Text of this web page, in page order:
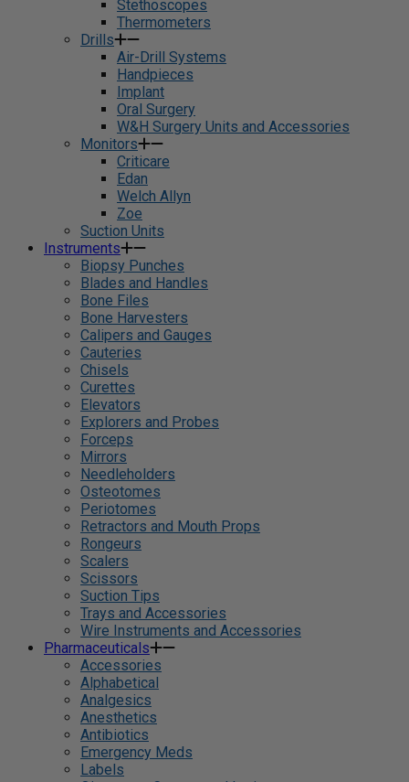
Stethoscopes
Thermometers
Drills
Air-Drill Systems
Handpieces
Implant
Oral Surgery
W&H Surgery Units and Accessories
Monitors
Criticare
Edan
Welch Allyn
Zoe
Suction Units
Instruments
Biopsy Punches
Blades and Handles
Bone Files
Bone Harvesters
Calipers and Gauges
Cauteries
Chisels
Curettes
Elevators
Explorers and Probes
Forceps
Mirrors
Needleholders
Osteotomes
Periotomes
Retractors and Mouth Props
Rongeurs
Scalers
Scissors
Suction Tips
Trays and Accessories
Wire Instruments and Accessories
Pharmaceuticals
Accessories
Alphabetical
Analgesics
Anesthetics
Antibiotics
Emergency Meds
Labels